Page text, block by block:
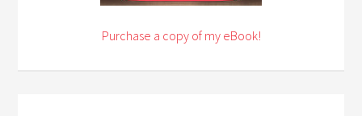
Purchase a copy of my eBook!